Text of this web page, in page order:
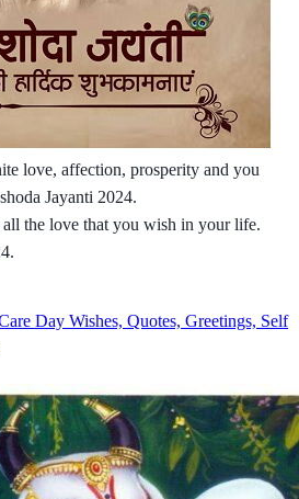
love, affection, prosperity and you
Jayanti 2024.
the love that you wish in your life.
Day Wishes, Quotes, Greetings, Self